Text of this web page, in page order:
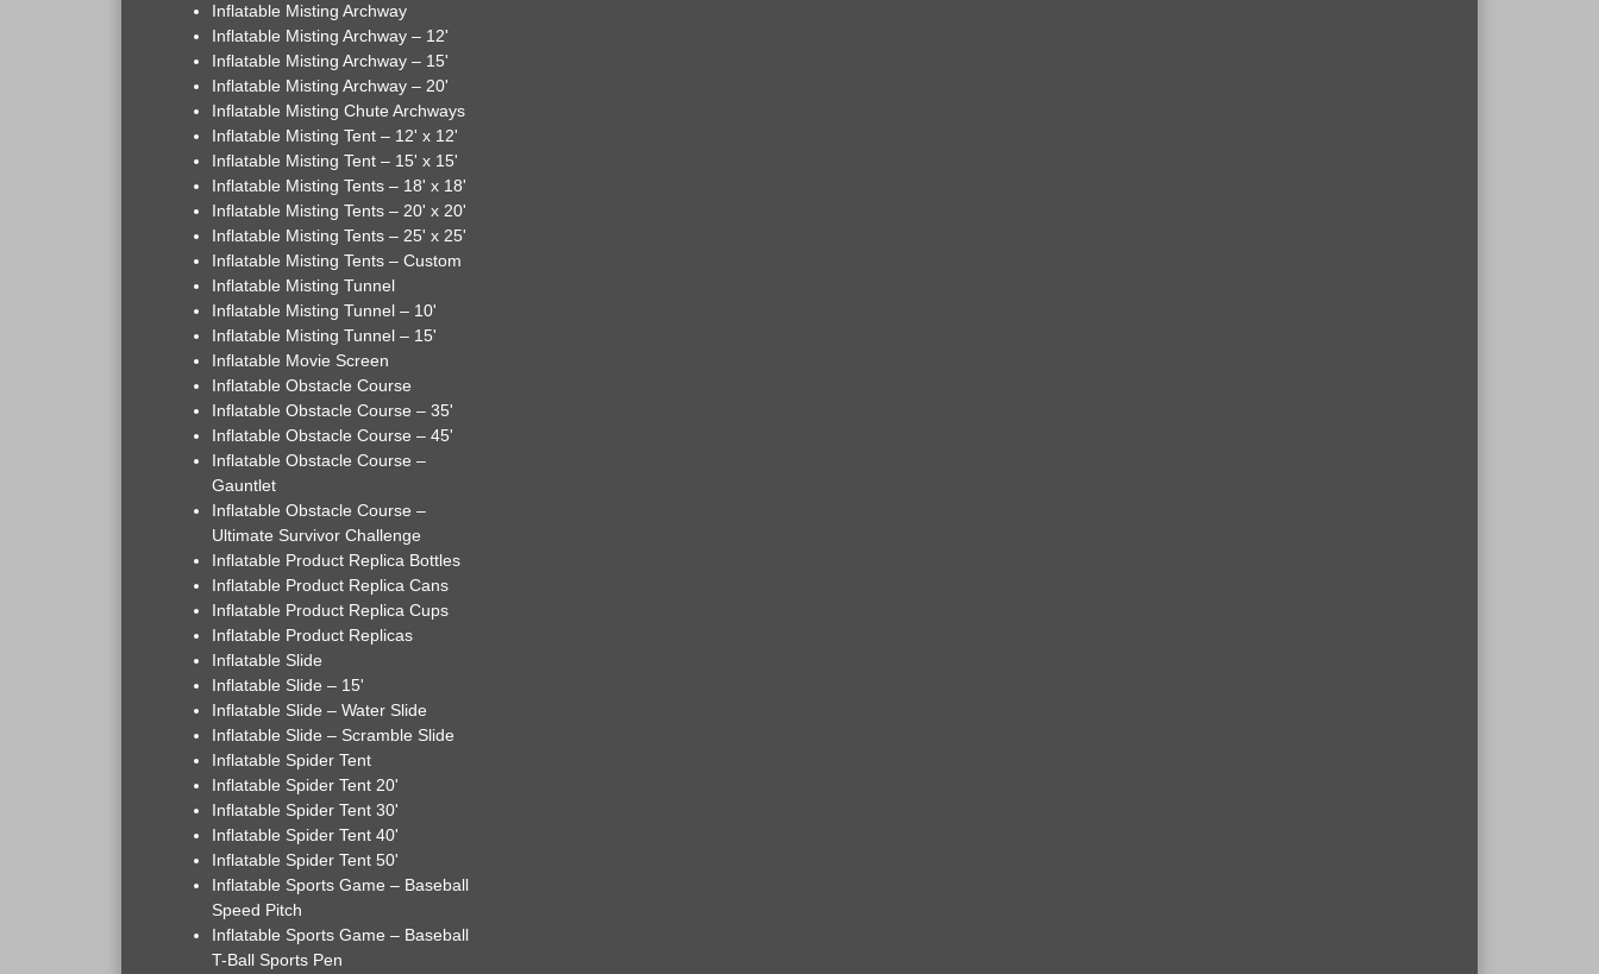
Inflatable Misting Archway
Inflatable Misting Archway – 12'
Inflatable Misting Archway – 15'
Inflatable Misting Archway – 20'
Inflatable Misting Chute Archways
Inflatable Misting Tent – 12' x 12'
Inflatable Misting Tent – 15' x 15'
Inflatable Misting Tents – 18' x 18'
Inflatable Misting Tents – 20' x 20'
Inflatable Misting Tents – 25' x 25'
Inflatable Misting Tents – Custom
Inflatable Misting Tunnel
Inflatable Misting Tunnel – 10'
Inflatable Misting Tunnel – 15'
Inflatable Movie Screen
Inflatable Obstacle Course
Inflatable Obstacle Course – 35'
Inflatable Obstacle Course – 45'
Inflatable Obstacle Course –
Gauntlet
Inflatable Obstacle Course –
Ultimate Survivor Challenge
Inflatable Product Replica Bottles
Inflatable Product Replica Cans
Inflatable Product Replica Cups
Inflatable Product Replicas
Inflatable Slide
Inflatable Slide – 15'
Inflatable Slide – Water Slide
Inflatable Slide – Scramble Slide
Inflatable Spider Tent
Inflatable Spider Tent 20'
Inflatable Spider Tent 30'
Inflatable Spider Tent 40'
Inflatable Spider Tent 50'
Inflatable Sports Game – Baseball
Speed Pitch
Inflatable Sports Game – Baseball
T-Ball Sports Pen